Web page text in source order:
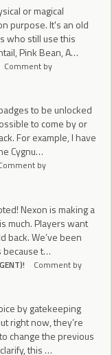
or magical
purpose. It's an old
who still use this
Pink Bean, A…
Comment by
to be unlocked
to come by or
For example, I have
Cygnu…
by
Nexon is making a
much. Players want
back. We’ve been
because t…
Comment by
by gatekeeping
right now, they’re
change the previous
this …